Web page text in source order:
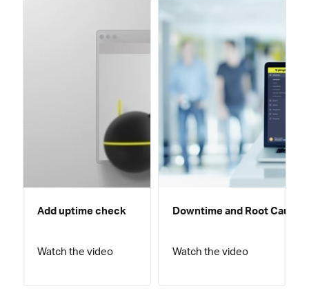
Add uptime check
Watch the video
Downtime and Root Cause
Watch the video